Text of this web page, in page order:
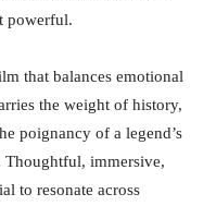
powerful.
that balances emotional
the weight of history,
poignancy of a legend’s
Thoughtful, immersive,
to resonate across